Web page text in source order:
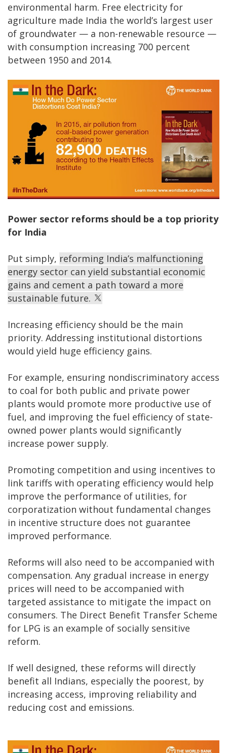
environmental harm. Free electricity for
agriculture made India the world’s largest user
of groundwater — a non-renewable resource —
with consumption increasing 700 percent
between 1950 and 2014.
Power sector reforms should be a top priority
for India
Put simply, reforming India’s malfunctioning
energy sector can yield substantial economic
gains and cement a path toward a more
sustainable future.
Increasing efficiency should be the main
priority. Addressing institutional distortions
would yield huge efficiency gains.
For example, ensuring nondiscriminatory access
to coal for both public and private power
plants would promote more productive use of
fuel, and improving the fuel efficiency of state-
owned power plants would significantly
increase power supply.
Promoting competition and using incentives to
link tariffs with operating efficiency would help
improve the performance of utilities, for
corporatization without fundamental changes
in incentive structure does not guarantee
improved performance.
Reforms will also need to be accompanied with
compensation. Any gradual increase in energy
prices will need to be accompanied with
targeted assistance to mitigate the impact on
consumers. The Direct Benefit Transfer Scheme
for LPG is an example of socially sensitive
reform.
If well designed, these reforms will directly
benefit all Indians, especially the poorest, by
increasing access, improving reliability and
reducing cost and emissions.